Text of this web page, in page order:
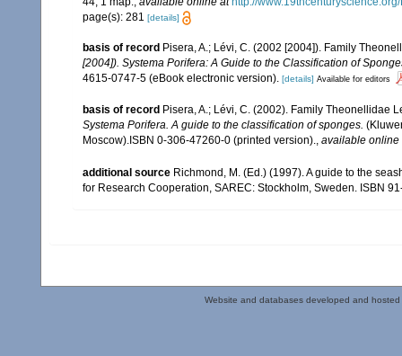
page(s): 281 [details]
basis of record Pisera, A.; Lévi, C. (2002 [2004]). Family
[2004]). Systema Porifera: A Guide to the Classification of
4615-0747-5 (eBook electronic version). [details] Available for editors
basis of record Pisera, A.; Lévi, C. (2002). Family Theonellidae
Systema Porifera. A guide to the classification of sponges.
Moscow).ISBN 0-306-47260-0 (printed version)., available online
additional source Richmond, M. (Ed.) (1997). A guide to the
for Research Cooperation, SAREC: Stockholm, Sweden. ISBN
Website and databases developed and